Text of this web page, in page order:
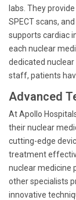
labs. They
SPECT scans,
supports cardiac
each nuclear
dedicated
staff, patients
Advanced
At Apollo
their nuclear
cutting-edge
treatment
nuclear medicine
other specialists
innovative